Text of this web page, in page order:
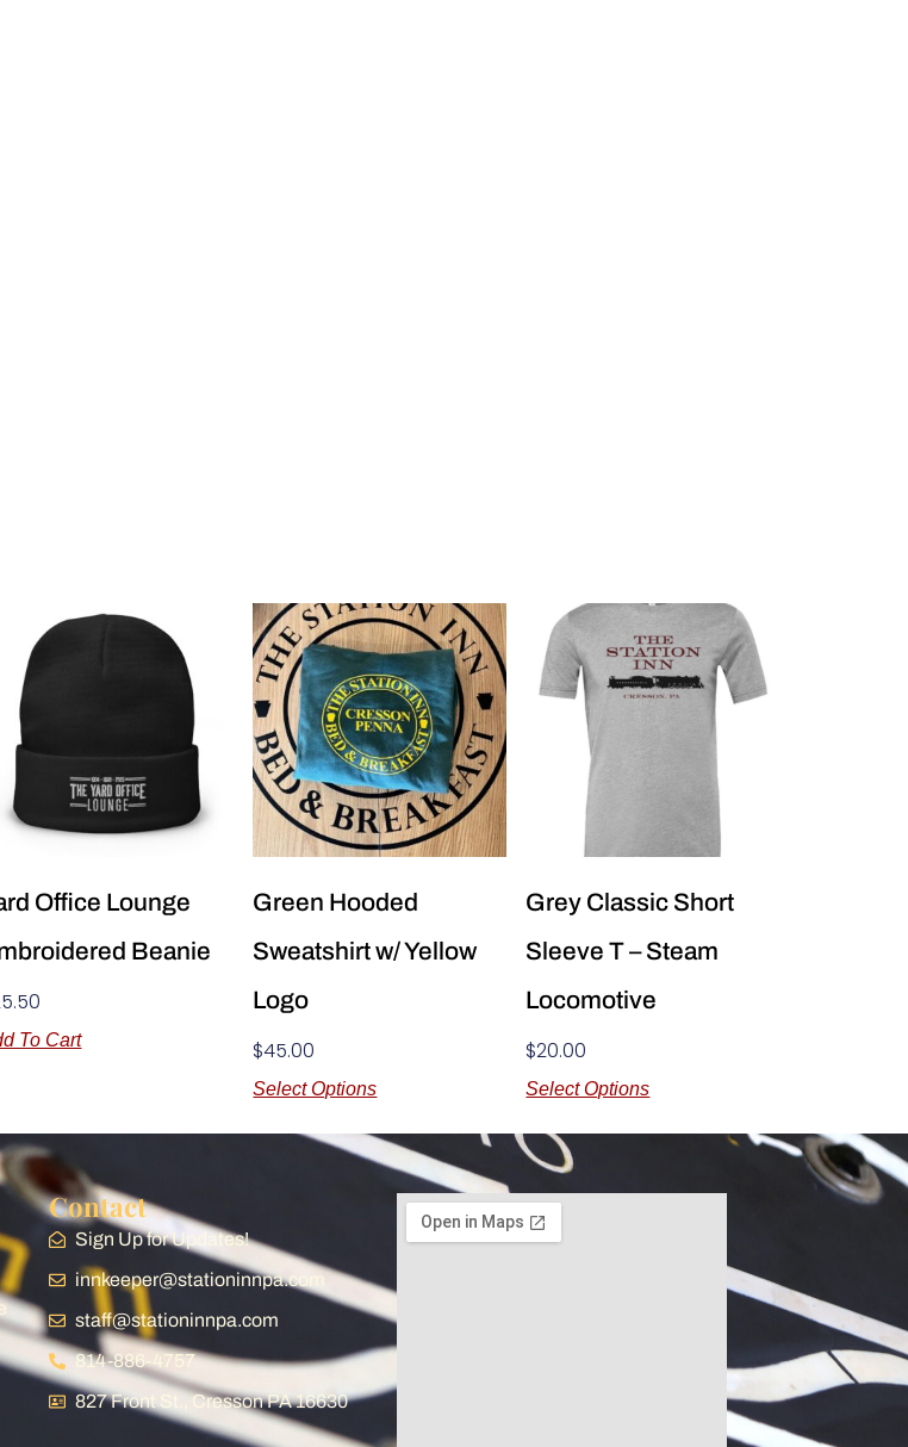
Office Lounge
Beanie
To Cart
Green Hooded
Sweatshirt w/ Yellow
Logo
$45.00
Select Options
Grey Classic Short
Sleeve T – Steam
Locomotive
$20.00
Select Options
Contact
Sign Up for Updates!
innkeeper@stationinnpa.com
staff@stationinnpa.com
814-886-4757
827 Front St., Cresson PA 16630